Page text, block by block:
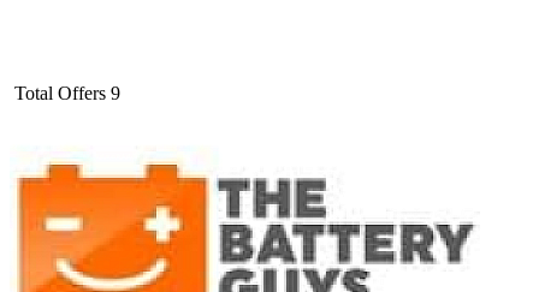
Total Offers 9